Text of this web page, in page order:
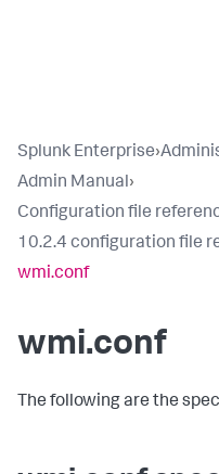
Splunk Enterprise›
Admin Manual›
Configuration file
10.2.4 configuration file
wmi.conf
wmi.conf
The following are the